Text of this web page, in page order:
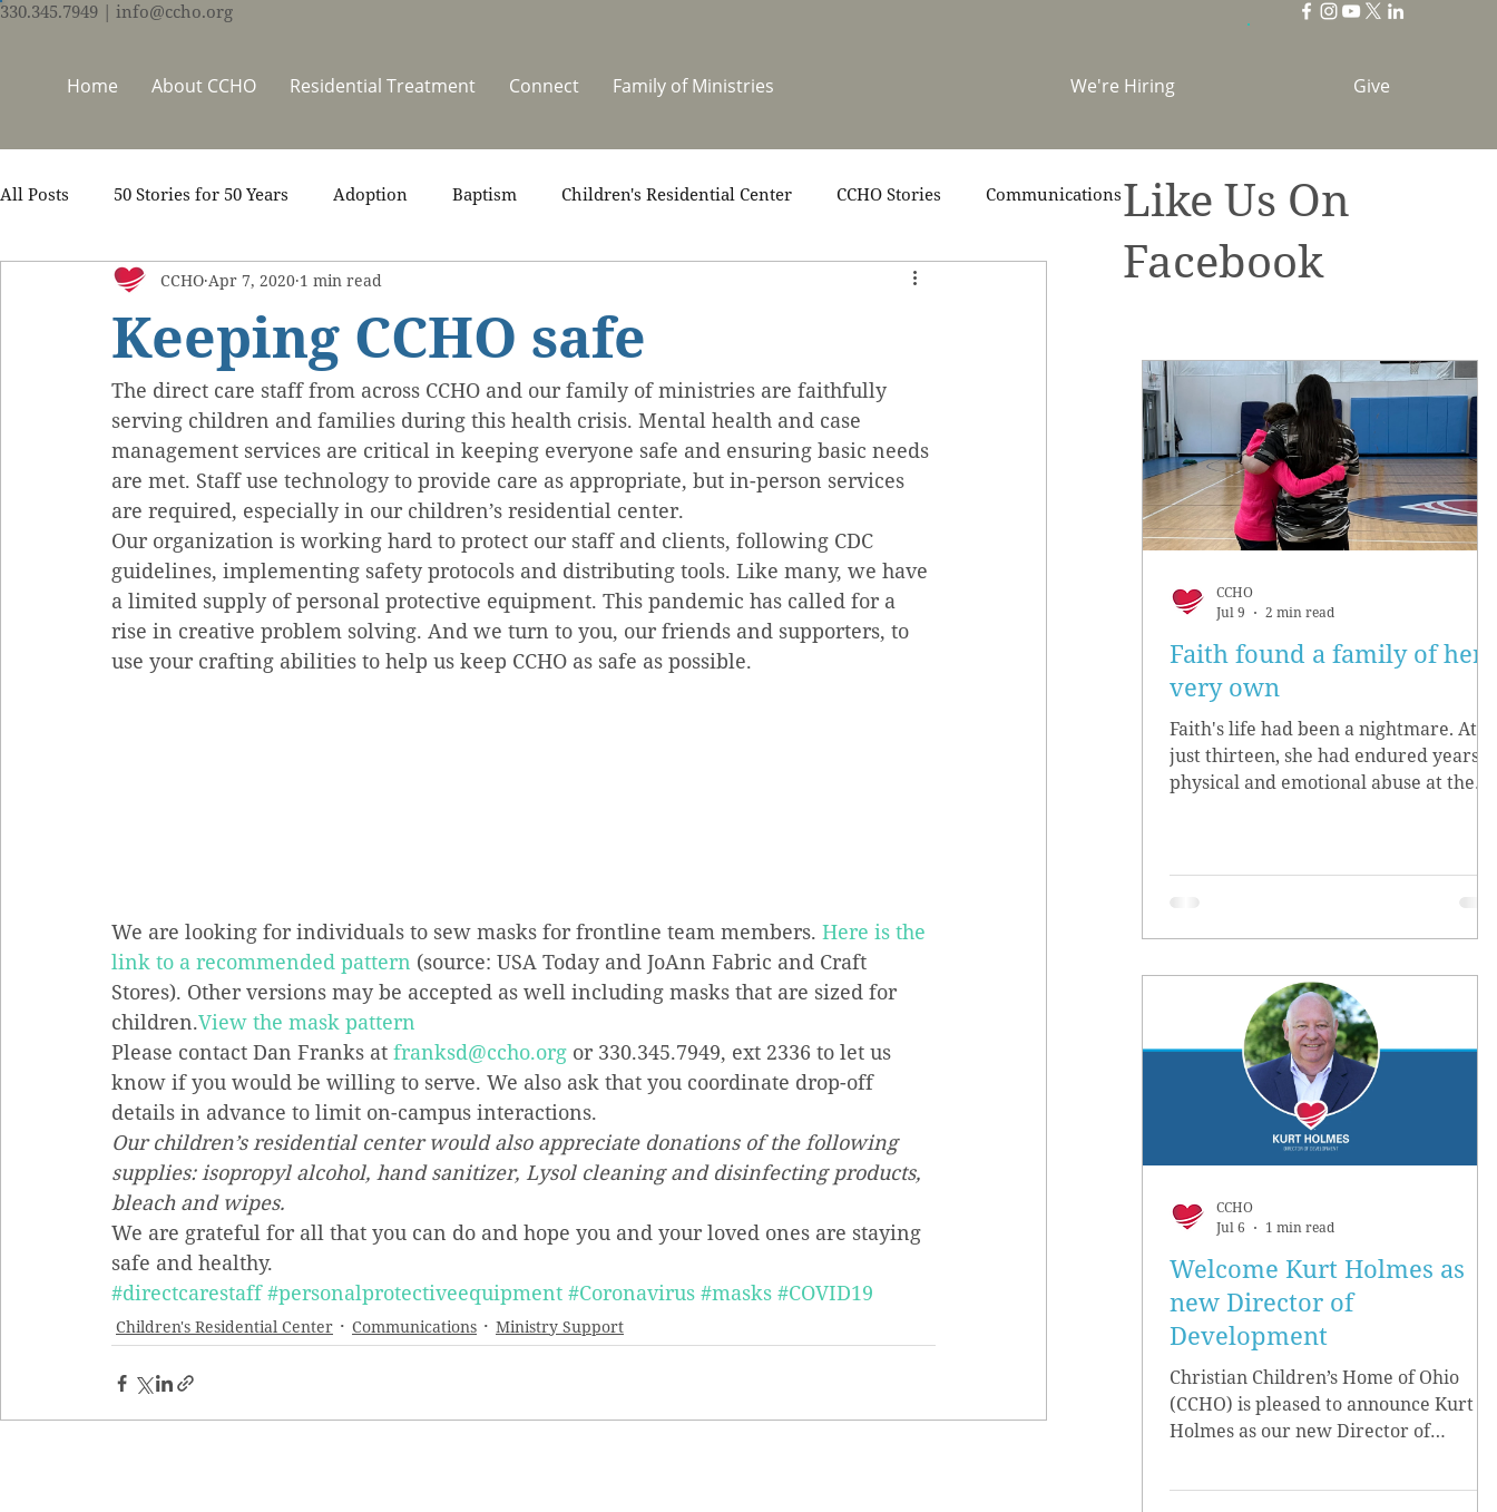
330.345.7949 | info@ccho.org
We're Hiring Give
Home About CCHO Residential Treatment Connect Family of Ministries
All Posts 50 Stories for 50 Years Adoption Baptism Children's Residential Center CCHO Stories Communications
Counseling Events Foster Care Residential Celebrations
Stories
Keeping CCHO safe
CCHO Apr 7, 2020 1 min read
The direct care staff from across CCHO and our family of ministries are faithfully
serving children and families during this health crisis. Mental health and case
management services are critical in keeping everyone safe and ensuring basic needs
are met. Staff use technology to provide care as appropriate, but in-person services
are required, especially in our children’s residential center.
Our organization is working hard to protect our staff and clients, following CDC
guidelines, implementing safety protocols and distributing tools. Like many, we have
a limited supply of personal protective equipment. This pandemic has called for a
rise in creative problem solving. And we turn to you, our friends and supporters, to
use your crafting abilities to help us keep CCHO as safe as possible.
We are looking for individuals to sew masks for frontline team members. Here is the
link to a recommended pattern (source: USA Today and JoAnn Fabric and Craft
Stores). Other versions may be accepted as well including masks that are sized for
children.View the mask pattern
Please contact Dan Franks at franksd@ccho.org or 330.345.7949, ext 2336 to let us
know if you would be willing to serve. We also ask that you coordinate drop-off
details in advance to limit on-campus interactions.
Our children’s residential center would also appreciate donations of the following
supplies: isopropyl alcohol, hand sanitizer, Lysol cleaning and disinfecting products,
bleach and wipes.
We are grateful for all that you can do and hope you and your loved ones are staying
safe and healthy.
#directcarestaff #personalprotectiveequipment #Coronavirus #masks #COVID19
Children's Residential Center Communications Ministry Support
Like Us On
Facebook
Faith found a family of her
very own
Faith's life had been a nightmare. At
just thirteen, she had endured years
physical and emotional abuse at the
CCHO
Jul 9
2 min read
Welcome Kurt Holmes as
new Director of
Development
Christian Children’s Home of Ohio
(CCHO) is pleased to announce Kurt
Holmes as our new Director of
CCHO
Jul 6
1 min read